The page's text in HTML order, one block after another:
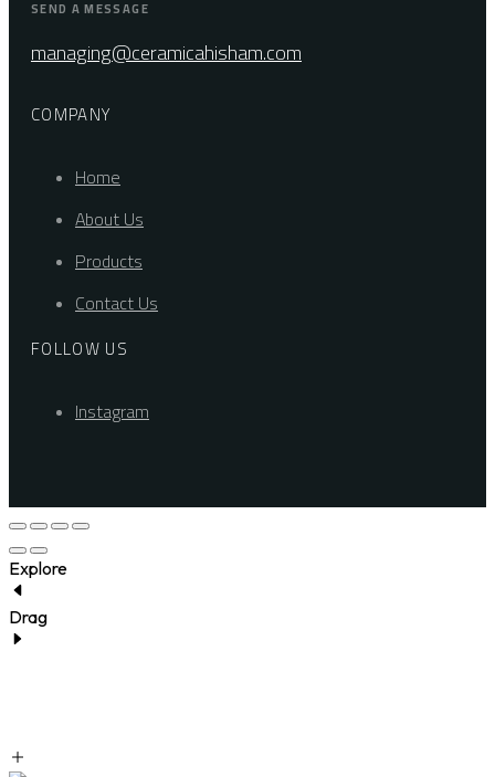
SEND A MESSAGE
managing@ceramicahisham.com
COMPANY
Home
About Us
Products
Contact Us
FOLLOW US
Instagram
Explore
Drag